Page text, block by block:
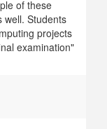
of these
well. Students
projects
examination"